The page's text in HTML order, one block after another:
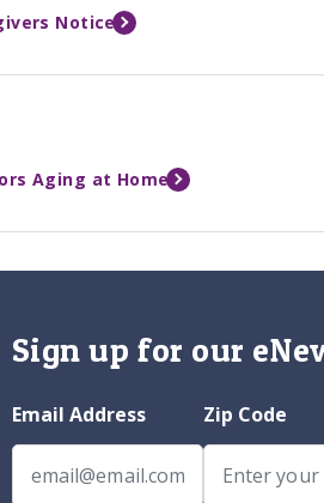
Notice
Aging at Home
Sign up for our
Email Address Zip Code